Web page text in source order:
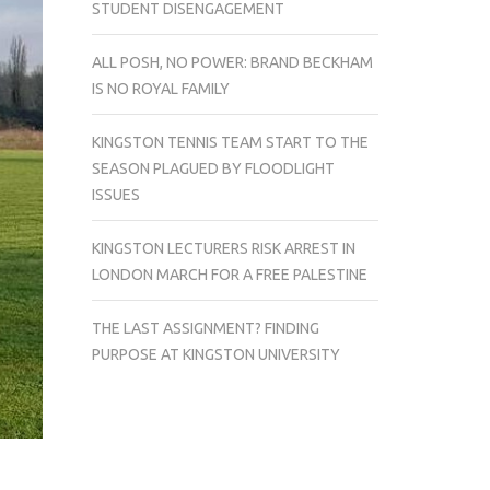
STUDENT DISENGAGEMENT
ALL POSH, NO POWER: BRAND BECKHAM
IS NO ROYAL FAMILY
KINGSTON TENNIS TEAM START TO THE
SEASON PLAGUED BY FLOODLIGHT
ISSUES
KINGSTON LECTURERS RISK ARREST IN
LONDON MARCH FOR A FREE PALESTINE
THE LAST ASSIGNMENT? FINDING
PURPOSE AT KINGSTON UNIVERSITY